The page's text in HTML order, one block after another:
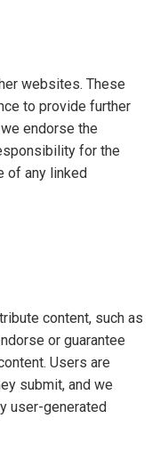
websites. These
to provide further
endorse the
for the
of any linked
content, such as
or guarantee
Users are
submit, and we
user-generated